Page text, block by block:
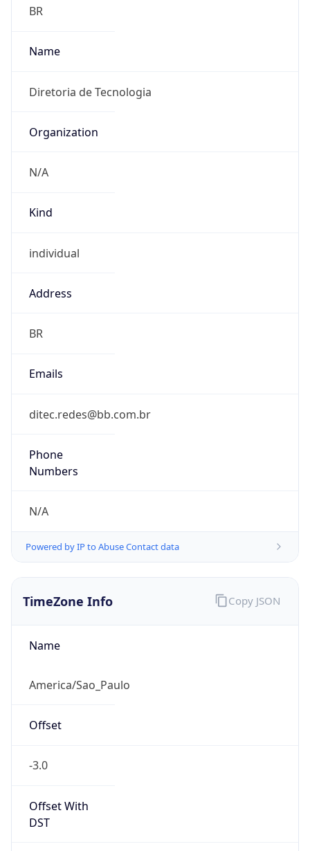
BR
Name
Diretoria de Tecnologia
Organization
N/A
Kind
individual
Address
BR
Emails
ditec.redes@bb.com.br
Phone
Numbers
N/A
Powered by IP to Abuse Contact data
TimeZone Info
Name
America/Sao_Paulo
Offset
-3.0
Offset With
DST
Copy JSON